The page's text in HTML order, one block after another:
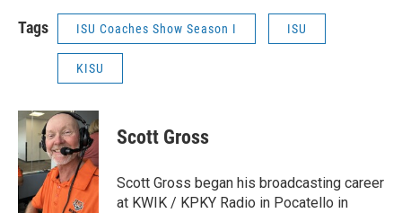
Tags ISU Coaches Show Season I ISU
KISU
Scott Gross
Scott Gross began his broadcasting career
at KWIK / KPKY Radio in Pocatello in